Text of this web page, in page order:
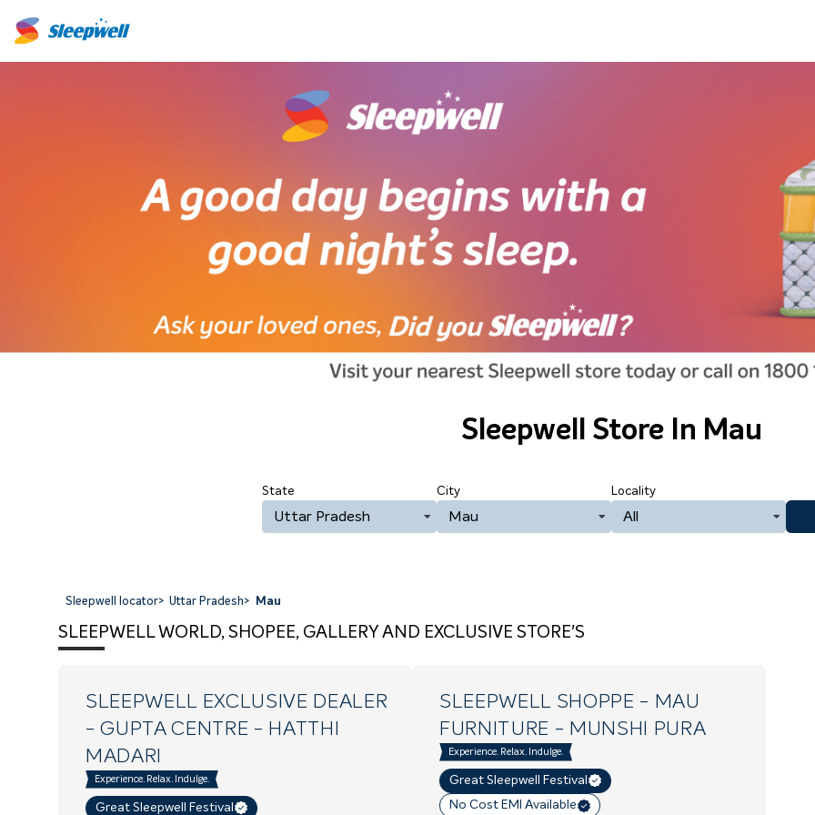
Sleepwell StoreIn Mau
State
Uttar Pradesh
City
Mau
Locality
All
Sleepwell locator> Uttar Pradesh> Mau
SLEEPWELL WORLD, SHOPEE, GALLERY AND EXCLUSIVE STORE'S
SLEEPWELL EXCLUSIVE DEALER
- GUPTA CENTRE - HATTHI
MADARI
Experience. Relax. Indulge.
Great Sleepwell Festival
SLEEPWELL SHOPPE - MAU
FURNITURE - MUNSHI PURA
Experience. Relax. Indulge.
Great Sleepwell Festival
No Cost EMI Available